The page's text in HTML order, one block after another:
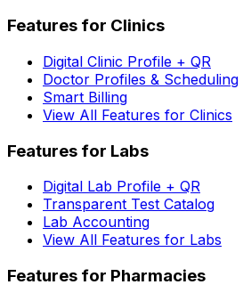
Features for Clinics
Digital Clinic Profile + QR
Doctor Profiles & Scheduling
Smart Billing
View All Features for Clinics
Features for Labs
Digital Lab Profile + QR
Transparent Test Catalog
Lab Accounting
View All Features for Labs
Features for Pharmacies